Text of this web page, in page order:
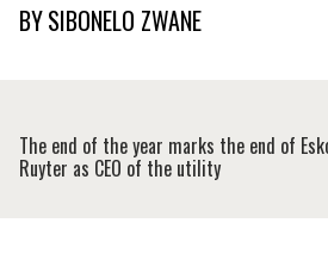
BYSIBONELO ZWANE
The end of the year marks the end of
Ruyter as CEO of the utility